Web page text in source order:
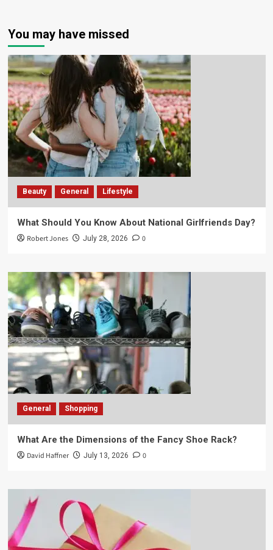
You may have missed
Beauty General Lifestyle
What Should You Know About National Girlfriends Day?
Robert Jones July 28, 2026 0
General Shopping
What Are the Dimensions of the Fancy Shoe Rack?
David Haffner July 13, 2026 0